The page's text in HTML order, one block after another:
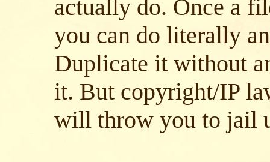
actually do. Once a
you can do literally
Duplicate it without
it. But copyright/IP
will throw you to jail